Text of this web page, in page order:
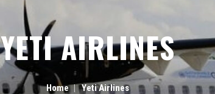
YETI AIRLINES
Home Yeti Airlines